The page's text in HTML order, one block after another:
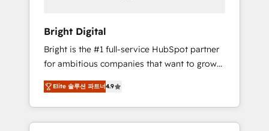
Website Design HubSpot Impact Award 🏆
2017 Website Design HubSpot Impact Award
🏆2016 Growth-Driven Design Agency of the
Year 🏆2016 Sales Enablement HubSpot
Impact Award 🏆2015 Growth-Driven Design
Agency of the Year 🏆2015 Became the 5th
Agency to reach Diamond 🏆2014 HubSpot
Bright Digital
Bright is the #1 full-service HubSpot partner
for ambitious companies that want to grow
smarter. From HubSpot onboarding, to
training, from developing a new website to
lead generation and digital marketing; we do
it all (and with great results)! In short, our
Elite 솔루션 파트너4.9